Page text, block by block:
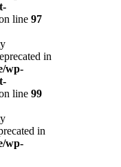
line 97
in
wp-
line 99
in
wp-